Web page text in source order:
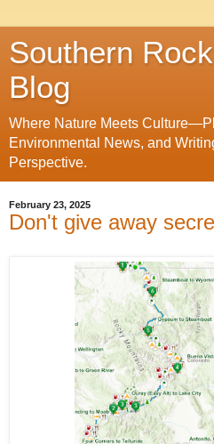
Southern
Blog
Where Nature Meets
Environmental News, and
Perspective.
February 23, 2025
Don't give away